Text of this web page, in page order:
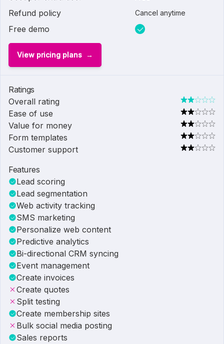
Refund policy Cancel anytime
Free demo
View pricing plans
Ratings
Overall rating
Ease of use
Value for money
Form templates
Customer support
Features
Lead scoring
Lead segmentation
Web activity tracking
SMS marketing
Personalize web content
Predictive analytics
Bi-directional CRM syncing
Event management
Create invoices
Create quotes
Split testing
Create membership sites
Bulk social media posting
Sales reports